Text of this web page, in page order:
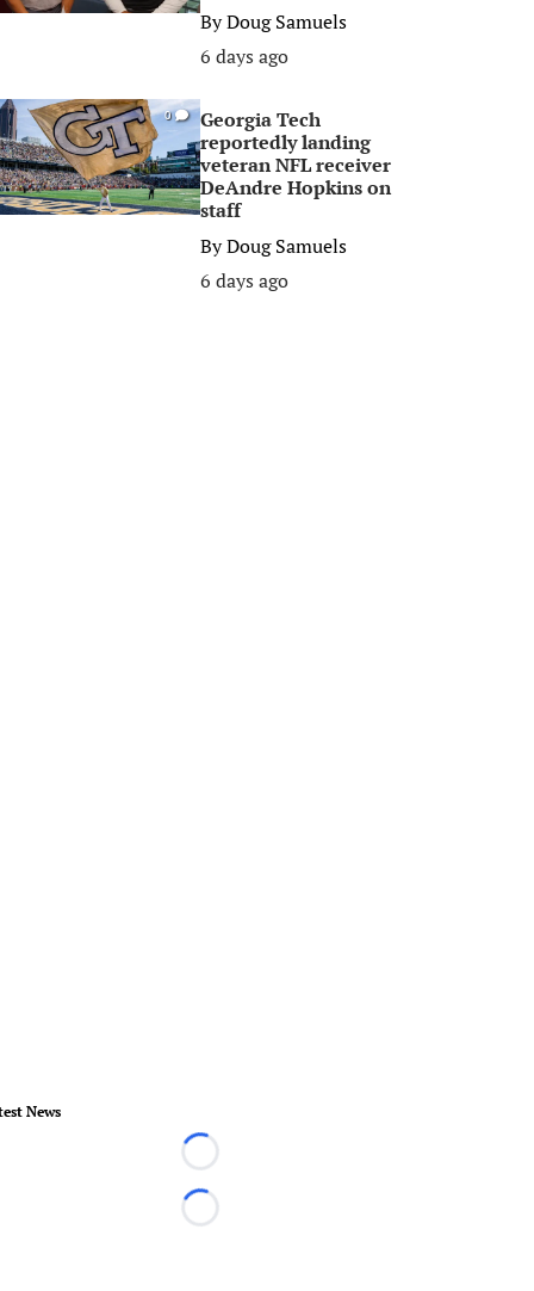
ByDoug Samuels
6 days ago
0
Georgia Tech
reportedly landing
veteran NFL receiver
DeAndre Hopkins on
staff
ByDoug Samuels
6 days ago
News
Loading...
Loading...